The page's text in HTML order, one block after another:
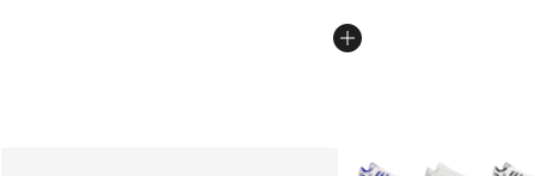
More Colors